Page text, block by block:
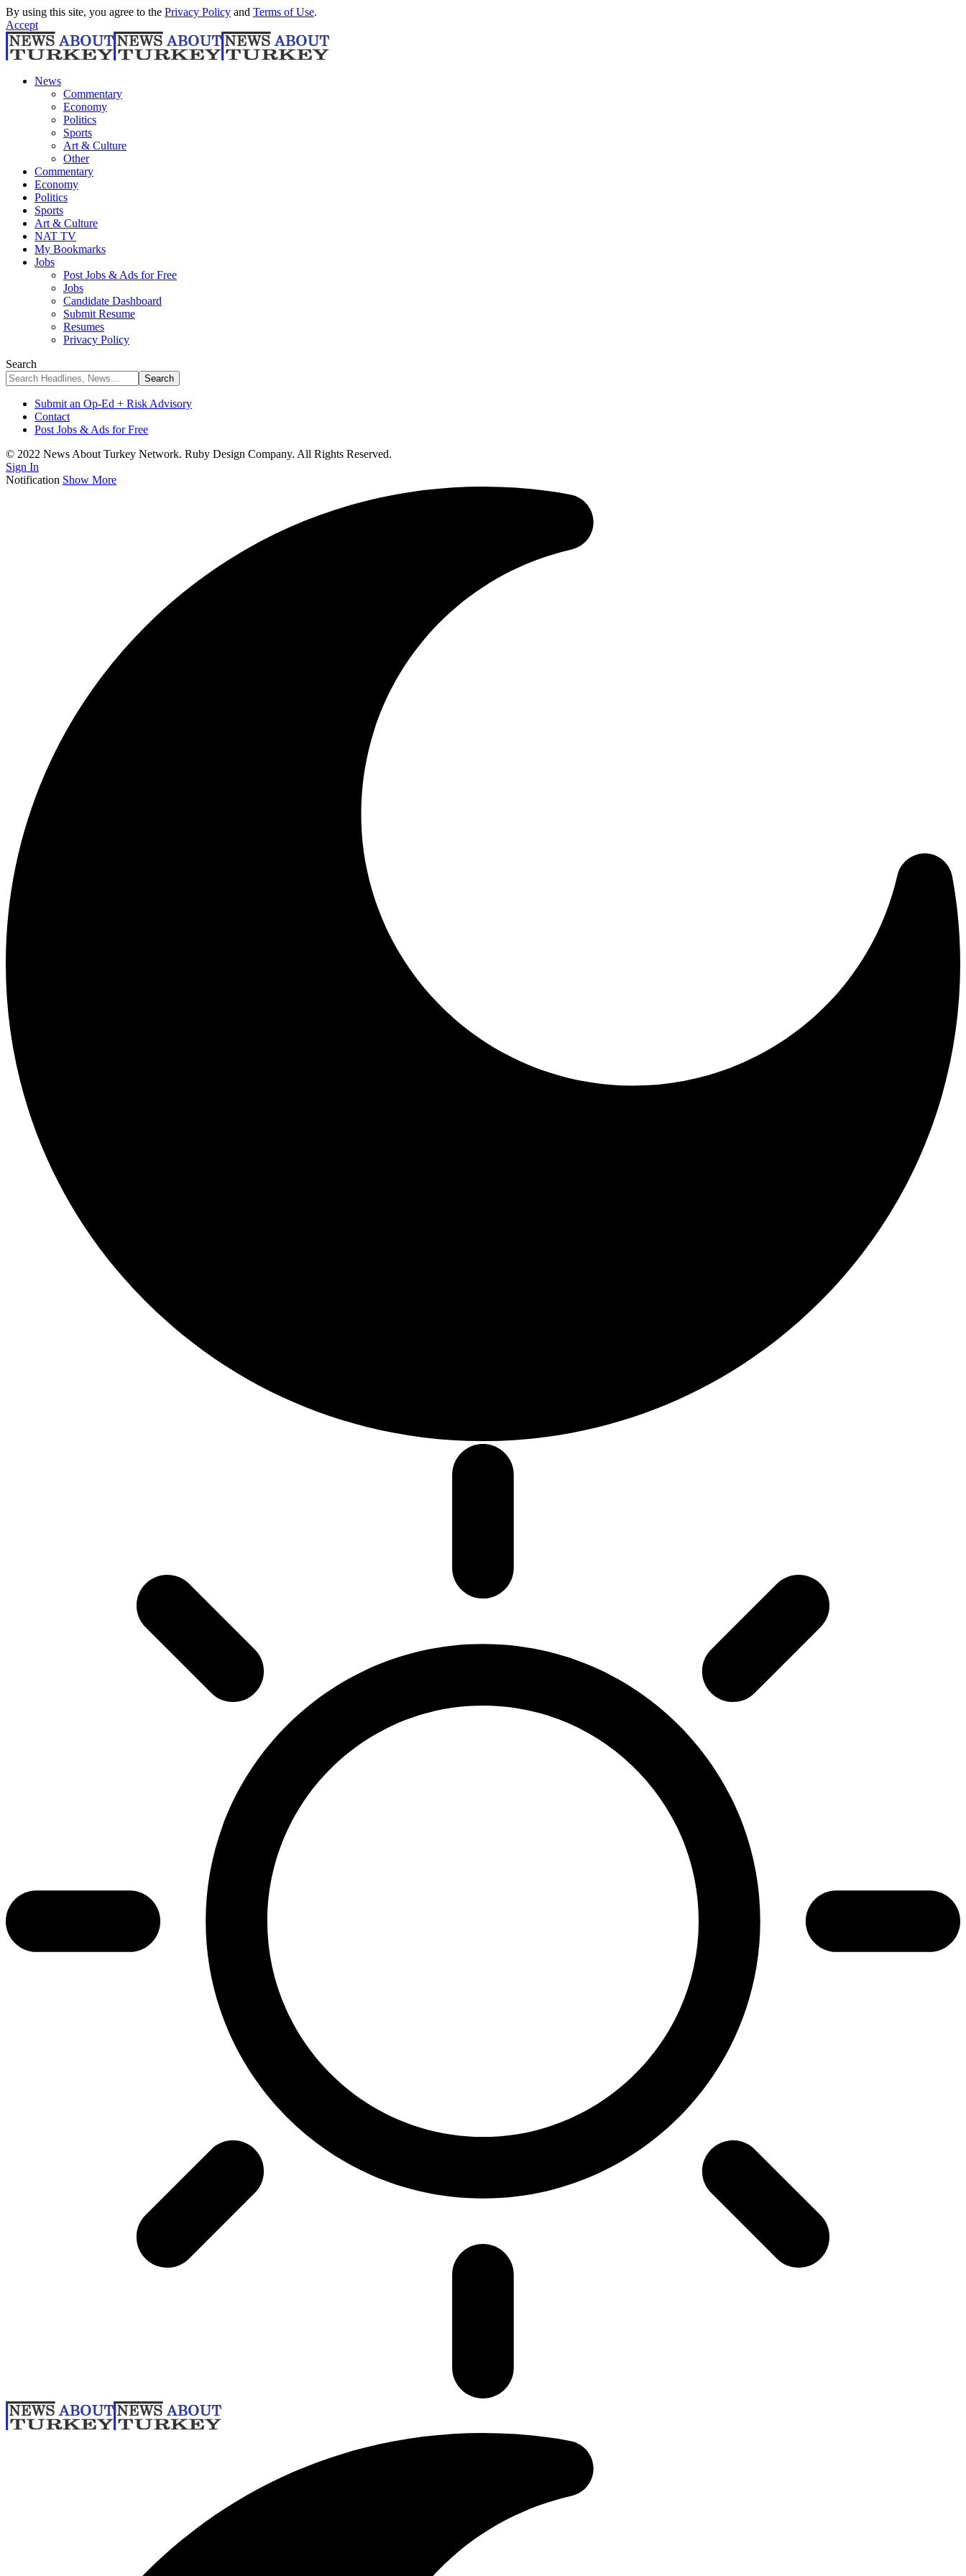
By using this site, you agree to the Privacy Policy and Terms of Use.
Accept
News
Commentary
Economy
Politics
Sports
Art & Culture
Other
Commentary
Economy
Politics
Sports
Art & Culture
NAT TV
My Bookmarks
Jobs
Post Jobs & Ads for Free
Jobs
Candidate Dashboard
Submit Resume
Resumes
Privacy Policy
Search
Submit an Op-Ed + Risk Advisory
Contact
Post Jobs & Ads for Free
© 2022 News About Turkey Network. Ruby Design Company. All Rights Reserved.
Sign In
Notification Show More